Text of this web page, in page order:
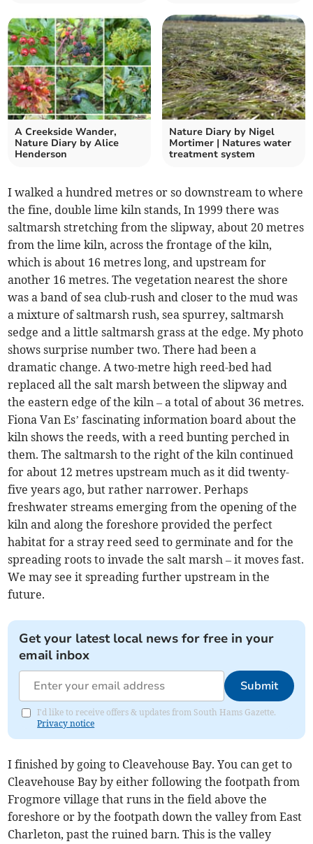
A Creekside Wander,
Nature Diary by Alice
Henderson
Nature Diary by Nigel
Mortimer | Natures water
treatment system
I walked a hundred metres or so downstream to where
the fine, double lime kiln stands, In 1999 there was
saltmarsh stretching from the slipway, about 20 metres
from the lime kiln, across the frontage of the kiln,
which is about 16 metres long, and upstream for
another 16 metres. The vegetation nearest the shore
was a band of sea club-rush and closer to the mud was
a mixture of saltmarsh rush, sea spurrey, saltmarsh
sedge and a little saltmarsh grass at the edge. My photo
shows surprise number two. There had been a
dramatic change. A two-metre high reed-bed had
replaced all the salt marsh between the slipway and
the eastern edge of the kiln – a total of about 36 metres.
Fiona Van Es’ fascinating information board about the
kiln shows the reeds, with a reed bunting perched in
them. The saltmarsh to the right of the kiln continued
for about 12 metres upstream much as it did twenty-
five years ago, but rather narrower. Perhaps
freshwater streams emerging from the opening of the
kiln and along the foreshore provided the perfect
habitat for a stray reed seed to germinate and for the
spreading roots to invade the salt marsh – it moves fast.
We may see it spreading further upstream in the
future.
Get your latest local news for free in your
email inbox
Submit
I'd like to receive offers & updates from South Hams Gazette.
Privacy notice
I finished by going to Cleavehouse Bay. You can get to
Cleavehouse Bay by either following the footpath from
Frogmore village that runs in the field above the
foreshore or by the footpath down the valley from East
Charleton, past the ruined barn. This is the valley